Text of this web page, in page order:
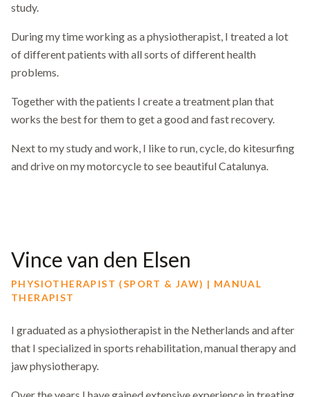
study.
During my time working as a physiotherapist, I treated a lot
of different patients with all sorts of different health
problems.
Together with the patients I create a treatment plan that
works the best for them to get a good and fast recovery.
Next to my study and work, I like to run, cycle, do kitesurfing
and drive on my motorcycle to see beautiful Catalunya.
Vince van den Elsen
PHYSIOTHERAPIST (SPORT & JAW) | MANUAL
THERAPIST
I graduated as a physiotherapist in the Netherlands and after
that I specialized in sports rehabilitation, manual therapy and
jaw physiotherapy.